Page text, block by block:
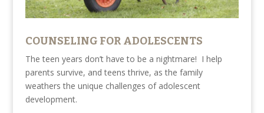
COUNSELING FOR ADOLESCENTS
The teen years don’t have to be a nightmare! I help
parents survive, and teens thrive, as the family
weathers the unique challenges of adolescent
development.